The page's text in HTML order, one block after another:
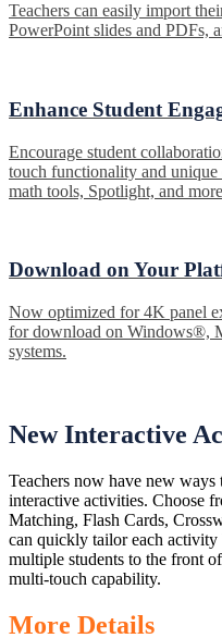
Teachers can easily import
PowerPoint slides and PDFs,
Enhance Student
Encourage student
touch functionality and unique
math tools, Spotlight, and
Download on Your
Now optimized for 4K panel
for download on Windows®,
systems.
New Interactive
Teachers now have new
interactive activities. Choose
Matching, Flash Cards,
can quickly tailor each activity
multiple students to the front
multi-touch capability.
More Details